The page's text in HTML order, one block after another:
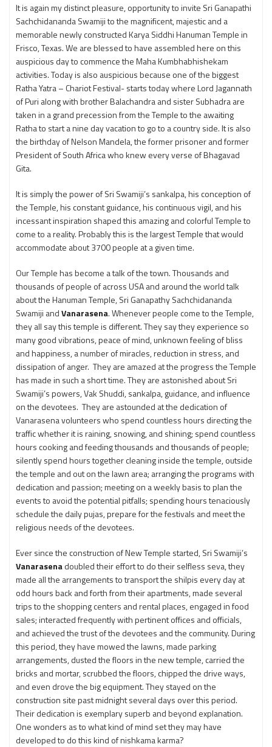
It is again my distinct pleasure, opportunity to invite Sri Ganapathi
Sachchidananda Swamiji to the magnificent, majestic and a
memorable newly constructed Karya Siddhi Hanuman Temple in
Frisco, Texas. We are blessed to have assembled here on this
auspicious day to commence the Maha Kumbhabhishekam
activities. Today is also auspicious because one of the biggest
Ratha Yatra – Chariot Festival- starts today where Lord Jagannath
of Puri along with brother Balachandra and sister Subhadra are
taken in a grand precession from the Temple to the awaiting
Ratha to start a nine day vacation to go to a country side. It is also
the birthday of Nelson Mandela, the former prisoner and former
President of South Africa who knew every verse of Bhagavad
Gita.
It is simply the power of Sri Swamiji’s sankalpa, his conception of
the Temple, his constant guidance, his continuous vigil, and his
incessant inspiration shaped this amazing and colorful Temple to
come to a reality. Probably this is the largest Temple that would
accommodate about 3700 people at a given time.
Our Temple has become a talk of the town. Thousands and
thousands of people of across USA and around the world talk
about the Hanuman Temple, Sri Ganapathy Sachchidananda
Swamiji andVanarasena. Whenever people come to the Temple,
they all say this temple is different. They say they experience so
many good vibrations, peace of mind, unknown feeling of bliss
and happiness, a number of miracles, reduction in stress, and
dissipation of anger. They are amazed at the progress the Temple
has made in such a short time. They are astonished about Sri
Swamiji’s powers, Vak Shuddi, sankalpa, guidance, and influence
on the devotees. They are astounded at the dedication of
Vanarasena volunteers who spend countless hours directing the
traffic whether it is raining, snowing, and shining; spend countless
hours cooking and feeding thousands and thousands of people;
silently spend hours together cleaning inside the temple, outside
the temple and out on the lawn area; arranging the programs with
dedication and passion; meeting on a weekly basis to plan the
events to avoid the potential pitfalls; spending hours tenaciously
schedule the daily pujas, prepare for the festivals and meet the
religious needs of the devotees.
Ever since the construction of New Temple started, Sri Swamiji’s
Vanarasenadoubled their effort to do their selfless seva, they
made all the arrangements to transport the shilpis every day at
odd hours back and forth from their apartments, made several
trips to the shopping centers and rental places, engaged in food
sales; interacted frequently with pertinent offices and officials,
and achieved the trust of the devotees and the community. During
this period, they have mowed the lawns, made parking
arrangements, dusted the floors in the new temple, carried the
bricks and mortar, scrubbed the floors, chipped the drive ways,
and even drove the big equipment. They stayed on the
construction site past midnight several days over this period.
Their dedication is exemplary superb and beyond explanation.
One wonders as to what kind of mind set they may have
developed to do this kind of nishkama karma?